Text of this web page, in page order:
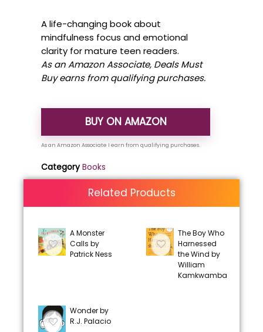
A life-changing book about
mindfulness focus and emotional
clarity for mature teen readers.
As an Amazon Associate, Deals Must
Buy earns from qualifying purchases.
BUY ON AMAZON
Category Books
Related Products
A Monster
Calls by
Patrick Ness
The Boy Who
Harnessed
the Wind by
William
Kamkwamba
Wonder by
R.J. Palacio